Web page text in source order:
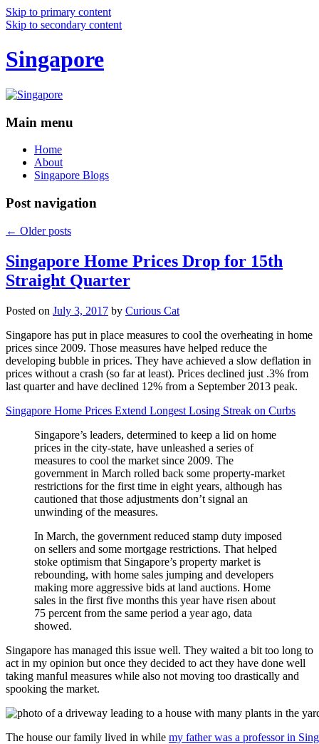
Skip to primary content
Skip to secondary content
Singapore
Main menu
Home
About
Singapore Blogs
Post navigation
← Older posts
Singapore Home Prices Drop for 15th
Straight Quarter
Posted on July 3, 2017 by Curious Cat
Singapore has put in place measures to cool the overheating in home
prices since 2009. Those measures have helped reduce the
developing bubble in prices. They have achieved a slow deflation in
prices without a crash (so far at least). Prices declined just .3% from
last quarter and have declined 12% from a September 2013 peak.
Singapore Home Prices Extend Longest Losing Streak on Curbs
Singapore’s leaders, determined to keep a lid on home
prices in the city-state, have unleashed a series of
measures to cool the market since 2009. The
government in March rolled back some property-market
restrictions for the first time in eight years, although has
cautioned that those adjustments don’t signal an
unwinding of the measures.
In March, the government reduced stamp duty imposed
on sellers and some mortgage restrictions. That helped
stoke optimism that Singapore’s property market is
rebounding, with home sales jumping and developers
making more aggressive bids at land auctions. Home
sales in the first five months this year have risen about
75 percent from the same period a year ago, data
showed.
Singapore has managed this issue well. They waited a bit too long to
act in my opinion but once they decided to act they have done well
taking manful measures while also not moving too drastically and
spooking the market.
The house our family lived in while my father was a professor in